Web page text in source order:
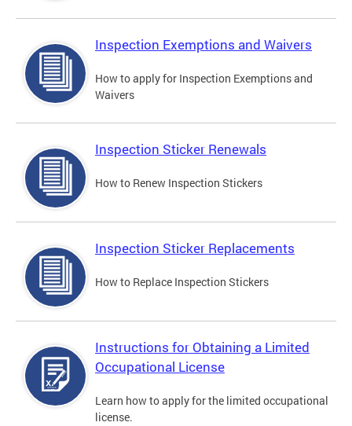
Inspection Exemptions and Waivers
How to apply for Inspection Exemptions and
Waivers
Inspection Sticker Renewals
How to Renew Inspection Stickers
Inspection Sticker Replacements
How to Replace Inspection Stickers
Instructions for Obtaining a Limited
Occupational License
Learn how to apply for the limited occupational
license.